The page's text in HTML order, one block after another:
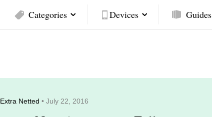
Categories Devices Guides
Extra Netted • July 22, 2016